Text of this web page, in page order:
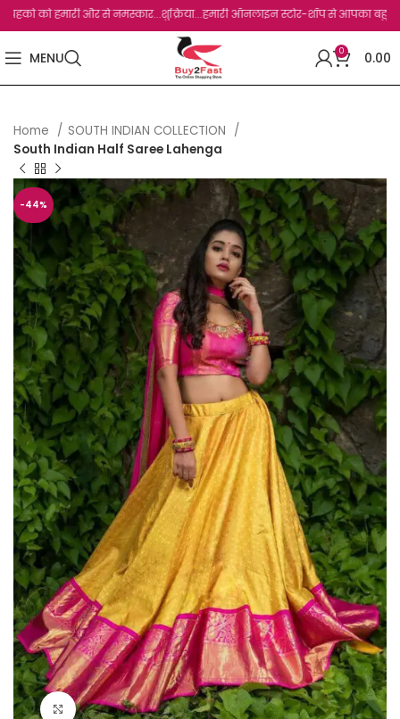
को हमारी और से नमस्कार...शुक्रिया...हमारी ऑनलाइन स्टोर-शॉप से आपका बहुत बहुत
MENU 0 0.00
Home
SOUTH INDIAN COLLECTION
South Indian Half Saree Lahenga
-44%
Click to enlarge